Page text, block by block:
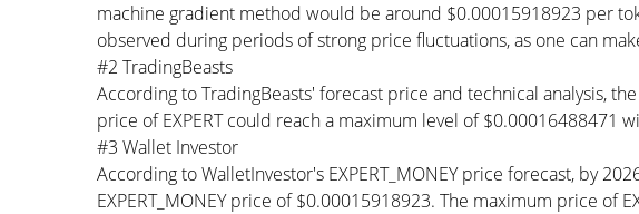
machine gradient method would be around $0.00015918923 per
observed during periods of strong price fluctuations, as one can
#2 TradingBeasts
According to TradingBeasts' forecast price and technical analysis,
price of EXPERT could reach a maximum level of $0.00016488471
#3 Wallet Investor
According to WalletInvestor's EXPERT_MONEY price forecast, by
EXPERT_MONEY price of $0.00015918923. The maximum price of